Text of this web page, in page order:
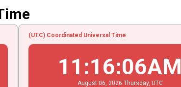
(UTC) Coordinated Universal Time
11 :16:06AM
August 06 , 2026 Thursday, UTC